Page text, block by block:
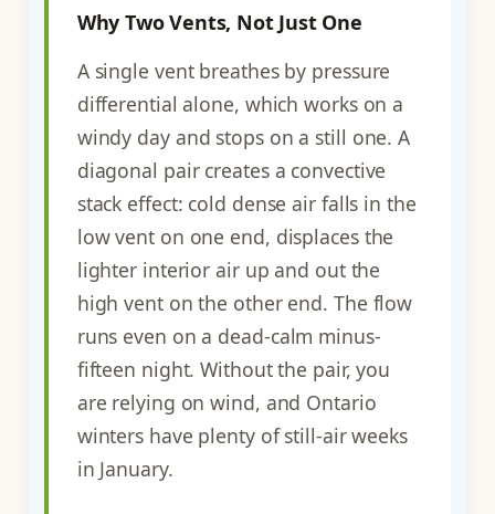
Why Two Vents, Not Just One
A single vent breathes by pressure
differential alone, which works on a
windy day and stops on a still one. A
diagonal pair creates a convective
stack effect: cold dense air falls in the
low vent on one end, displaces the
lighter interior air up and out the
high vent on the other end. The flow
runs even on a dead-calm minus-
fifteen night. Without the pair, you
are relying on wind, and Ontario
winters have plenty of still-air weeks
in January.